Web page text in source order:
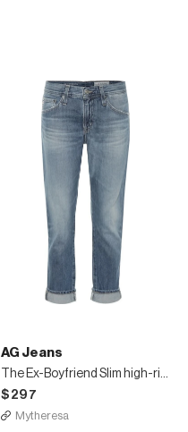
AG Jeans
The Ex-Boyfriend Slim high-rise jeans
$297
Mytheresa